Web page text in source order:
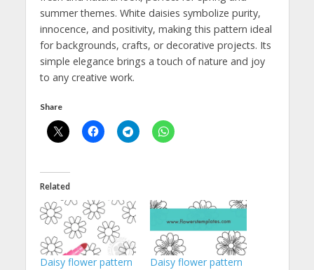
summer themes. White daisies symbolize purity,
innocence, and positivity, making this pattern ideal
for backgrounds, crafts, or decorative projects. Its
simple elegance brings a touch of nature and joy
to any creative work.
Share
Related
Daisy flower pattern
Daisy flower pattern